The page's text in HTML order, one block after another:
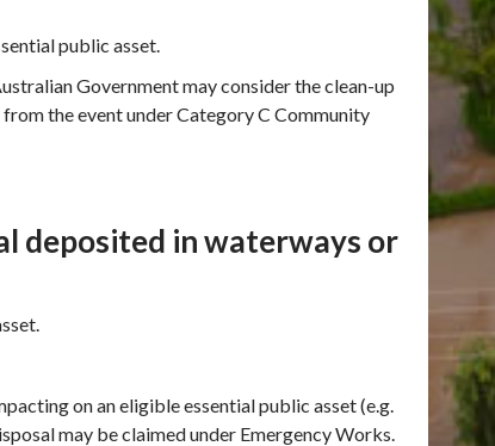
public asset.
Government may consider the clean-up
the event under Category C Community
deposited in waterways or
on an eligible essential public asset (e.g.
may be claimed under Emergency Works.